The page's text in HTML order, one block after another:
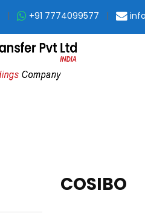
| +91 7774099577 |
COSIBO